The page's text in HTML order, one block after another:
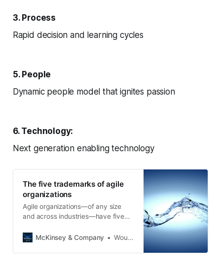
3. Process
Rapid decision and learning cycles
5. People
Dynamic people model that ignites passion
6. Technology:
Next generation enabling technology
The five trademarks of agile
organizations
Agile organizations—of any size
and across industries—have five
McKinsey & Company
Wouter Aghina